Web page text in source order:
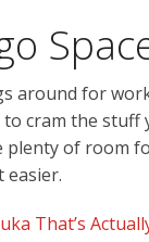
around for
to cram the
plenty of room
easier.
That’s